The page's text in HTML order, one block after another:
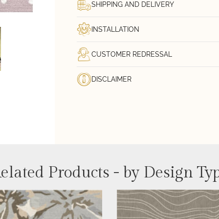
SHIPPING AND DELIVERY
INSTALLATION
CUSTOMER REDRESSAL
DISCLAIMER
Products - by Design